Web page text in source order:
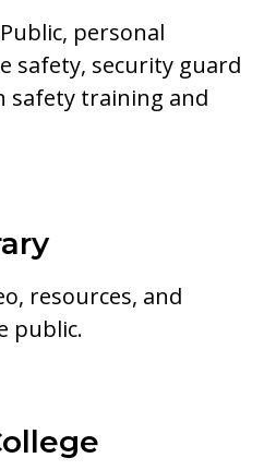
personal
safety, security guard
safety training and
resources, and
public.